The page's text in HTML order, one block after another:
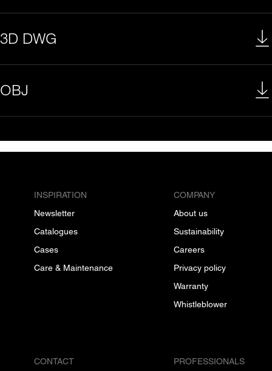
3D DWG
OBJ
INSPIRATION
Newsletter
Catalogues
Cases
Care & Maintenance
COMPANY
About us
Sustainability
Careers
Privacy policy
Warranty
Whistleblower
CONTACT
PROFESSIONALS